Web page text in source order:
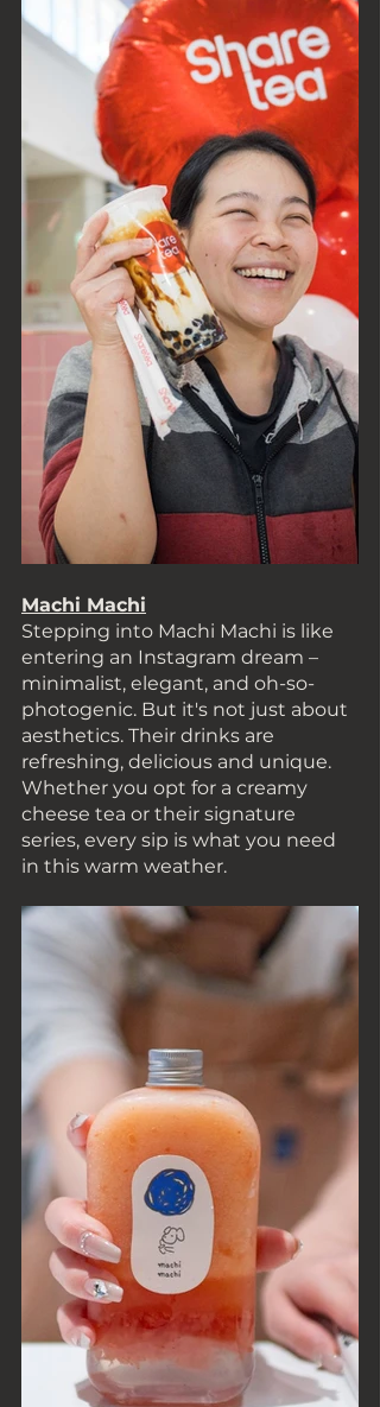
Machi Machi
Stepping into Machi Machi is like
entering an Instagram dream –
minimalist, elegant, and oh-so-
photogenic. But it's not just about
aesthetics. Their drinks are
refreshing, delicious and unique.
Whether you opt for a creamy
cheese tea or their signature
series, every sip is what you need
in this warm weather.